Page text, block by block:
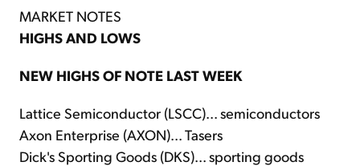
MARKET NOTES
HIGHS AND LOWS
NEW HIGHS OF NOTE LAST WEEK
Lattice Semiconductor (LSCC)... semiconductors
Axon Enterprise (AXON)... Tasers
Dick's Sporting Goods (DKS)... sporting goods